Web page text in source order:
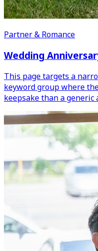
Partner & Romance
Wedding
This page targets a
keyword group where
keepsake than a